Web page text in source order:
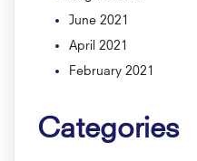
June 2021
April 2021
February 2021
Categories